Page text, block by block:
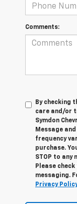
Comments:
By checking
care and/or
Symdon
Message
frequency
purchase.
STOP to any
Please
messaging.
Privacy